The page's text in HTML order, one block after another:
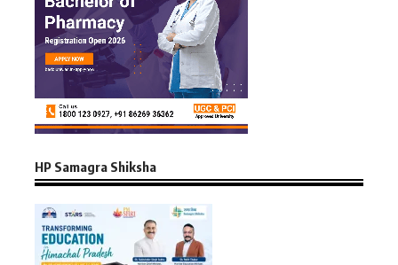
HP Samagra Shiksha